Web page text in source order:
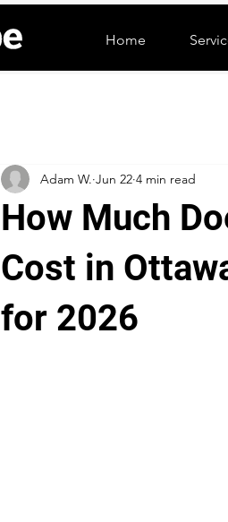
Home
How Much
Cost in
for 2026
Adam W. Jun 22 4 min read